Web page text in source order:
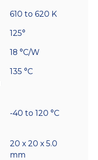
610 to 620 K
125°
18 °C/W
135 °C
-40 to 120 °C
20 x 20 x 5.0
mm